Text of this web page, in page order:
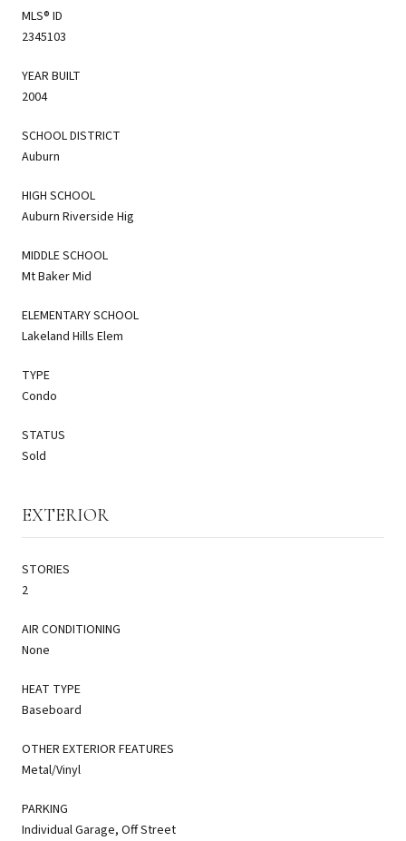
MLS® ID
2345103
YEAR BUILT
2004
SCHOOL DISTRICT
Auburn
HIGH SCHOOL
Auburn Riverside Hig
MIDDLE SCHOOL
Mt Baker Mid
ELEMENTARY SCHOOL
Lakeland Hills Elem
TYPE
Condo
STATUS
Sold
EXTERIOR
STORIES
2
AIR CONDITIONING
None
HEAT TYPE
Baseboard
OTHER EXTERIOR FEATURES
Metal/Vinyl
PARKING
Individual Garage, Off Street